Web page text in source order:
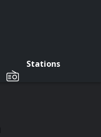
Stations